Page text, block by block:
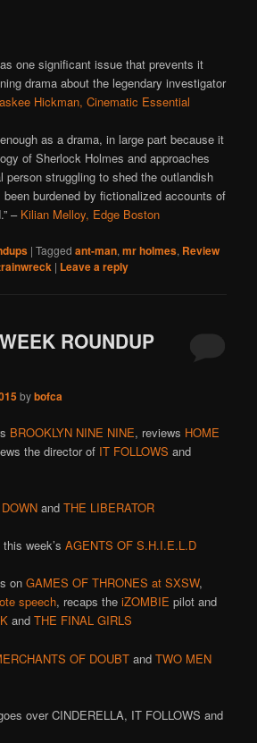
one significant issue that prevents it
drama about the legendary investigator
Hickman, Cinematic Essential
as a drama, in large part because it
of Sherlock Holmes and approaches
person struggling to shed the outlandish
been burdened by fictionalized accounts of
– Kilian Melloy, Edge Boston
|Tagged ant-man,mr holmes, Review
| Leave a reply
ROUNDUP
bybofca
BROOKLYN NINE NINE, reviews HOME
the director of IT FOLLOWS and
andTHE LIBERATOR
this week’sAGENTS OF S.H.I.E.L.D
onGAMES OF THRONES at SXSW,
speech, recaps theiZOMBIE pilot and
andTHE FINAL GIRLS
OF DOUBT andTWO MEN
over CINDERELLA, IT FOLLOWS and